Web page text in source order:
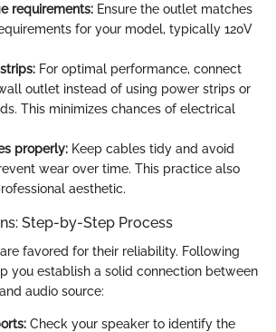
requirements: Ensure the outlet matches
for your model, typically 120V
For optimal performance, connect
outlet instead of using power strips or
This minimizes chances of electrical
properly: Keep cables tidy and avoid
wear over time. This practice also
aesthetic.
Step-by-Step Process
favored for their reliability. Following
you establish a solid connection between
audio source:
Check your speaker to identify the